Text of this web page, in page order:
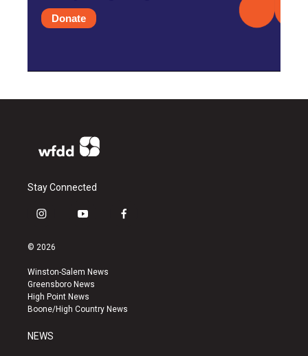
Donate
Stay Connected
i
s
a
g
r
a
y
u
b
e
f
k
© 2026
Winston-Salem News
Greensboro News
High Point News
Boone/High Country News
NEWS